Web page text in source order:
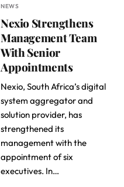
NEWS
Nexio Strengthens
Management Team
With Senior
Appointments
Nexio, South Africa’s digital
system aggregator and
solution provider, has
strengthened its
management with the
appointment of six
executives. In…